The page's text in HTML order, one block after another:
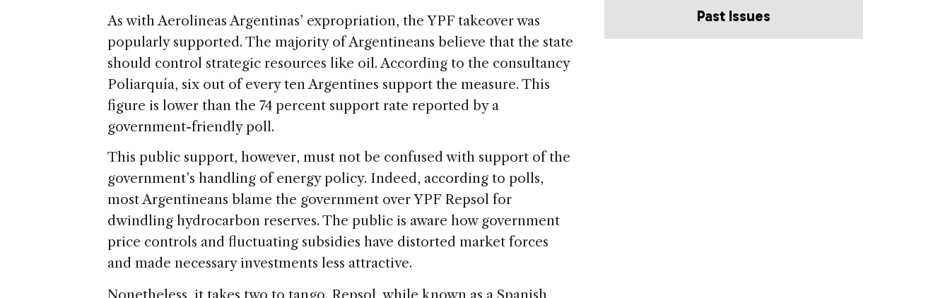
As with Aerolineas Argentinas’ expropriation, the YPF takeover was
popularly supported. The majority of Argentineans believe that the state
should control strategic resources like oil. According to the consultancy
Poliarquía, six out of every ten Argentines support the measure. This
figure is lower than the 74 percent support rate reported by a
government-friendly poll.
This public support, however, must not be confused with support of the
government’s handling of energy policy. Indeed, according to polls,
most Argentineans blame the government over YPF Repsol for
dwindling hydrocarbon reserves. The public is aware how government
price controls and fluctuating subsidies have distorted market forces
and made necessary investments less attractive.
Past Issues